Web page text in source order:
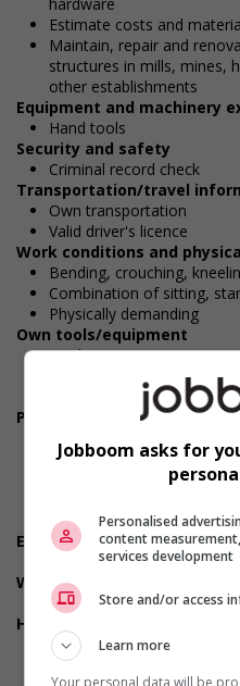
Estimate costs and
Maintain, repair and
structures in mills, mines,
other establishments
Equipment and machinery
Hand tools
Security and safety
Criminal record check
Transportation/travel
Own transportation
Valid driver's licence
Work conditions and
Bending, crouching,
Combination of sitting,
Physically demanding
Own tools/equipment
Tools
Steel-toed safety boots
Safety glasses/goggles
Personal suitability
Reliability
Punctuality
Employment terms options
Workplace information
On the road job
Health benefits
Dental plan
Health care plan
Jobboom asks for
Personalised
content
services development
Store and/or access
Learn more
Your personal data will be